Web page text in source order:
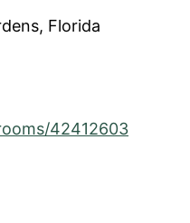
Florida
42412603